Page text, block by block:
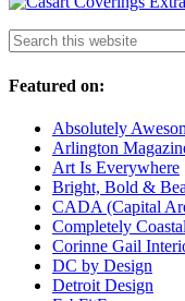
Featured on:
Absolutely
Arlington
Art Is Everywhere
Bright, Bold &
CADA (Capital
Completely Coastal
Corinne Gail
DC by Design
Detroit Design